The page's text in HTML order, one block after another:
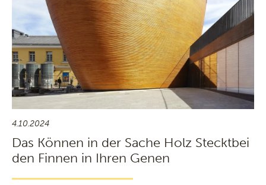
4.10.2024
Das Können in der Sache Holz Stecktbei
den Finnen in Ihren Genen